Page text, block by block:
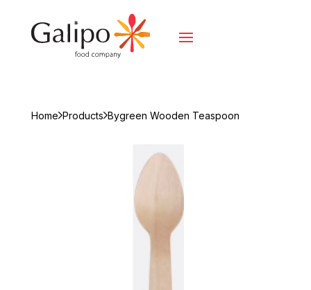
Home Products Bygreen Wooden Teaspoon